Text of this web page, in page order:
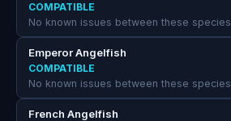
COMPATIBLE
No known issues between these species
Emperor Angelfish
COMPATIBLE
No known issues between these species
French Angelfish